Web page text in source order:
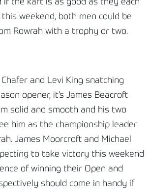
if the kart is as good as they each
weekend, both men could be
Rowrah with a trophy or two.
and Levi King snatching
opener, it’s James Beacroft
solid and smooth and his two
him as the championship leader
James Moorcroft and Michael
to take victory this weekend
of winning their Open and
should come in handy if